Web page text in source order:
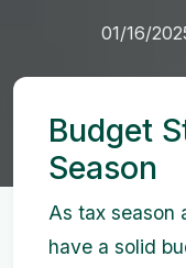
01/16/
Budget
Season
As tax season
have a solid